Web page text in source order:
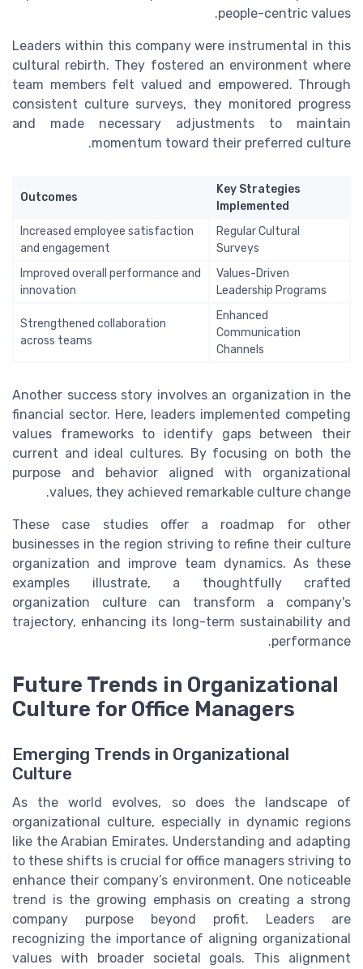
people-centric values.
Leaders within this company were instrumental in this
cultural rebirth. They fostered an environment where
team members felt valued and empowered. Through
consistent culture surveys, they monitored progress
and made necessary adjustments to maintain
momentum toward their preferred culture.
Key Strategies
Implemented
Outcomes
Regular Cultural
Surveys
Increased employee satisfaction
and engagement
Values-Driven
Leadership Programs
Improved overall performance and
innovation
Enhanced
Communication
Channels
Strengthened collaboration
across teams
Another success story involves an organization in the
financial sector. Here, leaders implemented competing
values frameworks to identify gaps between their
current and ideal cultures. By focusing on both the
purpose and behavior aligned with organizational
values, they achieved remarkable culture change.
These case studies offer a roadmap for other
businesses in the region striving to refine their culture
organization and improve team dynamics. As these
examples illustrate, a thoughtfully crafted
organization culturecan transform a company's
trajectory, enhancing its long-term sustainability and
performance.
Future Trends in Organizational
Culture for Office Managers
Emerging Trends in Organizational
Culture
As the world evolves, so does the landscape of
organizational culture, especially in dynamic regions
like the Arabian Emirates. Understanding and adapting
to these shifts is crucial for office managers striving to
enhance their company’s environment. One noticeable
trend is the growing emphasis on creating a strong
company purpose beyond profit. Leaders are
recognizing the importance of aligning organizational
values with broader societal goals. This alignment